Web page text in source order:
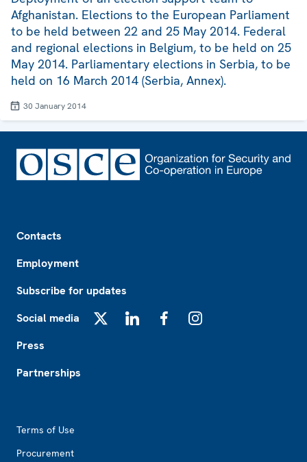
Afghanistan. Elections to the European Parliament
to be held between 22 and 25 May 2014. Federal
and regional elections in Belgium, to be held on 25
May 2014. Parliamentary elections in Serbia, to be
held on 16 March 2014 (Serbia, Annex).
30 January 2014
Contacts
Employment
Subscribe for updates
Social media
Press
Partnerships
Terms of Use
Procurement